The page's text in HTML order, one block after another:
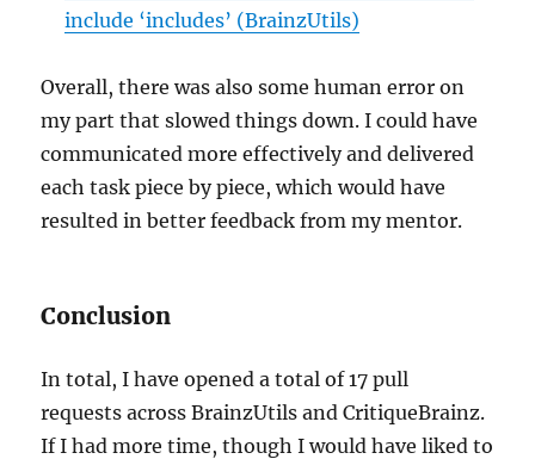
include ‘includes’ (BrainzUtils)
Overall, there was also some human error on
my part that slowed things down. I could have
communicated more effectively and delivered
each task piece by piece, which would have
resulted in better feedback from my mentor.
Conclusion
In total, I have opened a total of 17 pull
requests across BrainzUtils and CritiqueBrainz.
If I had more time, though I would have liked to